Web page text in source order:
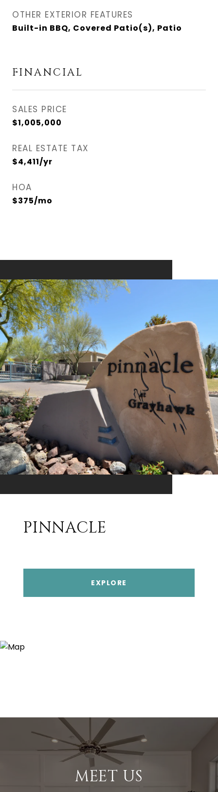
OTHER EXTERIOR FEATURES
Built-in BBQ, Covered Patio(s), Patio
FINANCIAL
SALES PRICE
$1,005,000
REAL ESTATE TAX
$4,411/yr
HOA
$375/mo
PINNACLE
EXPLORE
MEET US